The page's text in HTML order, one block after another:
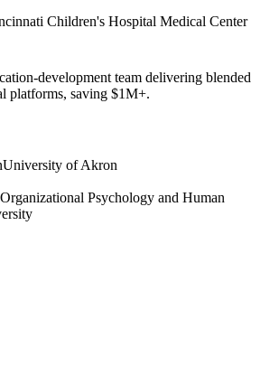
Children's Hospital Medical Center
development team delivering blended
platforms, saving $1M+.
University of Akron
Psychology and Human